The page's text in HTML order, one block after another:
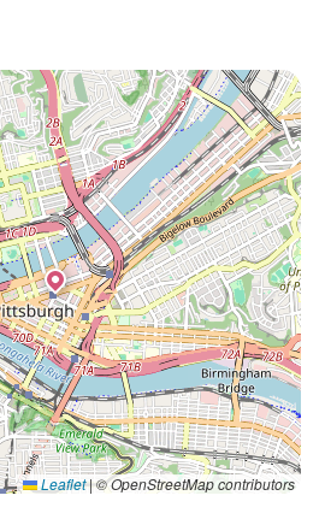
Leaflet|© OpenStreetMap contributors